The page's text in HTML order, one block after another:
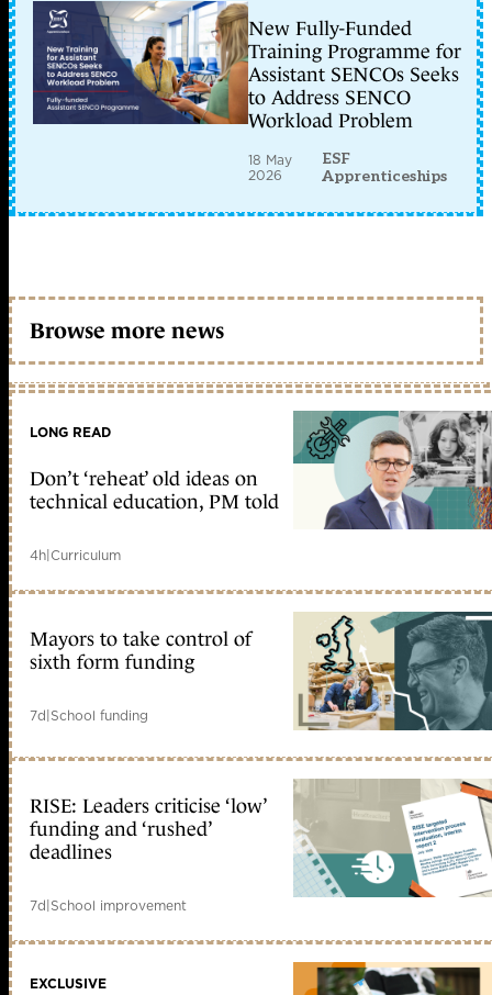
New Fully-Funded
Training Programme for
Assistant SENCOs Seeks
to Address SENCO
Workload Problem
18 May
2026
ESF
Apprenticeships
Browse more news
LONG READ
Don’t ‘reheat’ old ideas on
technical education, PM told
4h|Curriculum
Mayors to take control of
sixth form funding
7d|School funding
RISE: Leaders criticise ‘low’
funding and ‘rushed’
deadlines
7d|School improvement
EXCLUSIVE